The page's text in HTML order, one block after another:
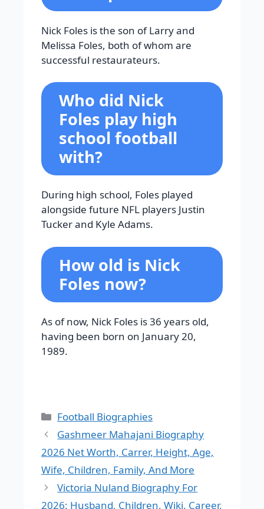
Nick Foles is the son of Larry and
Melissa Foles, both of whom are
successful restaurateurs.
Who did Nick
Foles play high
school football
with?
During high school, Foles played
alongside future NFL players Justin
Tucker and Kyle Adams.
How old is Nick
Foles now?
As of now, Nick Foles is 36 years old,
having been born on January 20,
1989.
Categories
Football Biographies
Gashmeer Mahajani Biography
2026 Net Worth, Carrer, Height, Age,
Wife, Children, Family, And More
Victoria Nuland Biography For
2026: Husband, Children, Wiki, Career,